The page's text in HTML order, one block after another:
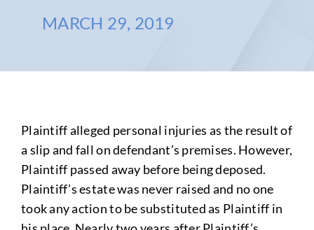
MARCH 29, 2019
Plaintiff alleged personal injuries as the result of
a slip and fall on defendant’s premises. However,
Plaintiff passed away before being deposed.
Plaintiff’s estate was never raised and no one
took any action to be substituted as Plaintiff in